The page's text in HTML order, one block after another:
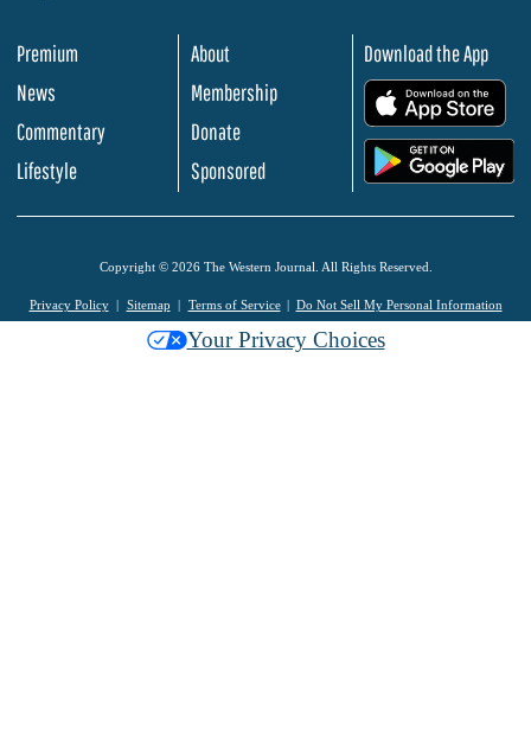
Premium
News
Commentary
Lifestyle
About
Membership
Donate
Sponsored
Download the App
Copyright © 2026 The Western Journal. All Rights Reserved.
Privacy Policy Sitemap Terms of Service Do Not Sell My Personal Information
Your Privacy Choices